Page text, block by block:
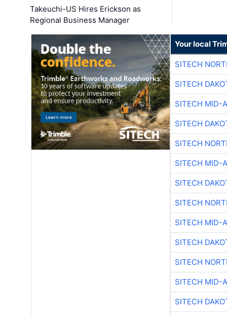
Takeuchi-US Hires Erickson as
Regional Business Manager
Your local
SITECH
SITECH
SITECH MID-
SITECH
SITECH
SITECH MID-
SITECH
SITECH
SITECH MID-
SITECH
SITECH
SITECH MID-
SITECH